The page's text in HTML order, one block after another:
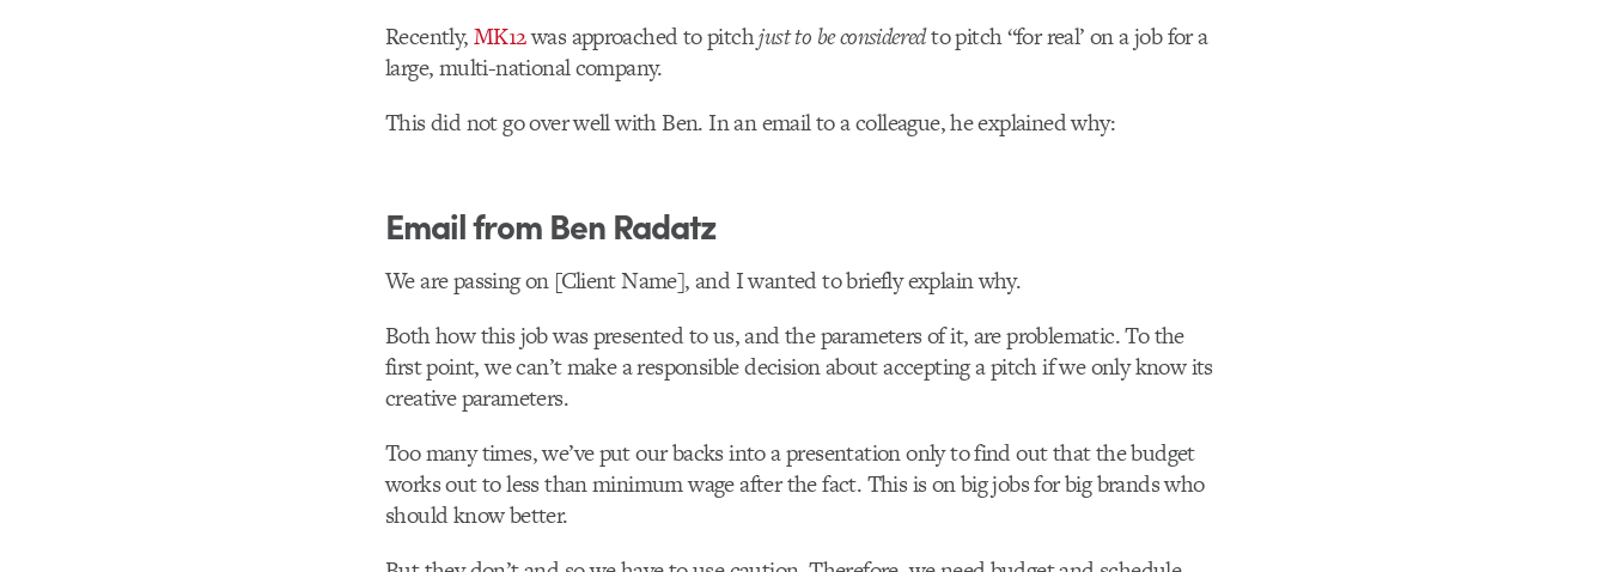
Recently,MK12was approached to pitchjust to be consideredto pitch “for real’ on a job for a
large, multi-national company.
This did not go over well with Ben. In an email to a colleague, he explained why:
Email from Ben Radatz
We are passing on [Client Name], and I wanted to briefly explain why.
Both how this job was presented to us, and the parameters of it, are problematic. To the
first point, we can’t make a responsible decision about accepting a pitch if we only know its
creative parameters.
Too many times, we’ve put our backs into a presentation only to find out that the budget
works out to less than minimum wage after the fact. This is on big jobs for big brands who
should know better.